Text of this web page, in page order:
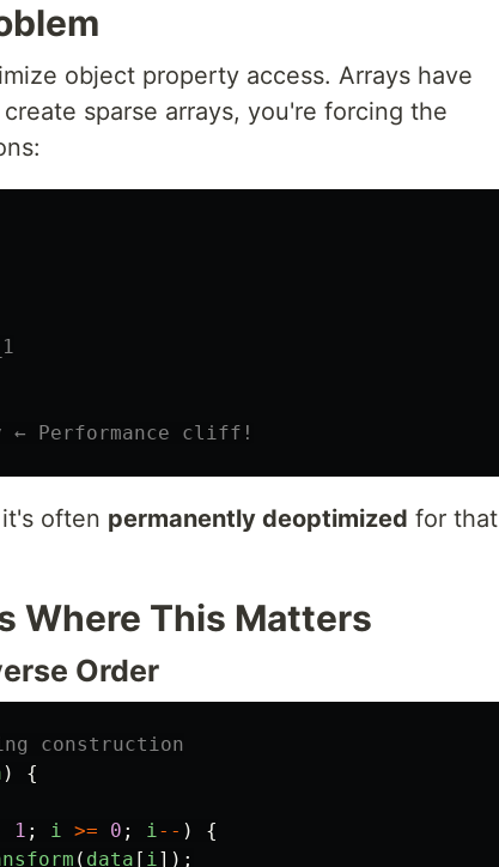
object property access. Arrays have
sparse arrays, you're forcing the
← Performance cliff!
often permanently deoptimized for that
Where This Matters
Order
construction
)
{
1 ; i >= 0 ; i-- )
{
( data [ i]);